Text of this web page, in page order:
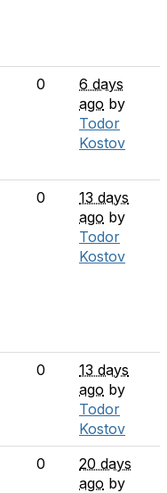
0
6 days
ago by
Todor
Kostov
0
13 days
ago by
Todor
Kostov
0
13 days
ago by
Todor
Kostov
0
20 days
ago by